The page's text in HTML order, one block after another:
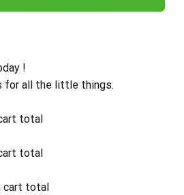
!
for all the little things.
total
total
cart total